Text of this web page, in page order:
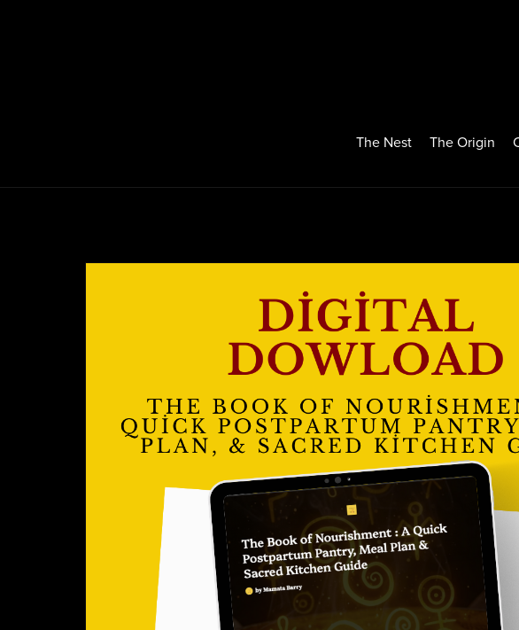
The Nest The Origin